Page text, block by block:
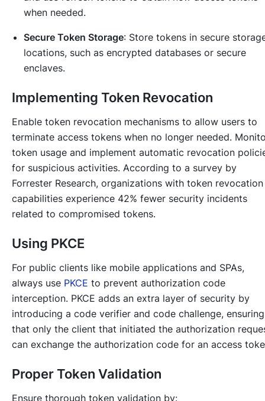
when needed.
Secure Token Storage: Store tokens in secure
locations, such as encrypted databases or secure
enclaves.
Implementing Token Revocation
Enable token revocation mechanisms to allow users to
terminate access tokens when no longer needed.
token usage and implement automatic revocation
for suspicious activities. According to a survey by
Forrester Research, organizations with token revocation
capabilities experience 42% fewer security incidents
related to compromised tokens.
Using PKCE
For public clients like mobile applications and SPAs,
always use PKCE to prevent authorization code
interception. PKCE adds an extra layer of security by
introducing a code verifier and code challenge, ensuring
that only the client that initiated the authorization
can exchange the authorization code for an access
Proper Token Validation
Ensure thorough token validation by: